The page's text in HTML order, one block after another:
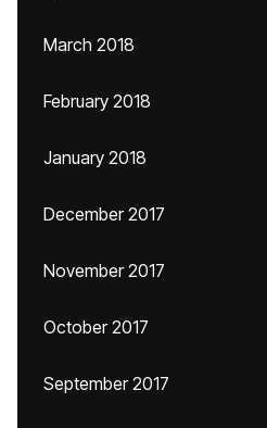
March 2018
February 2018
January 2018
December 2017
November 2017
October 2017
September 2017